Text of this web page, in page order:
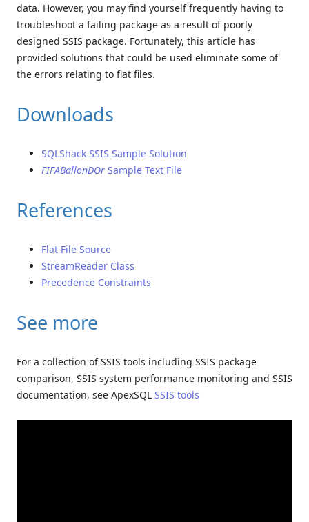
data. However, you may find yourself frequently having to
troubleshoot a failing package as a result of poorly
designed SSIS package. Fortunately, this article has
provided solutions that could be used eliminate some of
the errors relating to flat files.
Downloads
SQLShack SSIS Sample Solution
FIFABallonDOr Sample Text File
References
Flat File Source
StreamReader Class
Precedence Constraints
See more
For a collection of SSIS tools including SSIS package
comparison, SSIS system performance monitoring and SSIS
documentation, see ApexSQL SSIS tools